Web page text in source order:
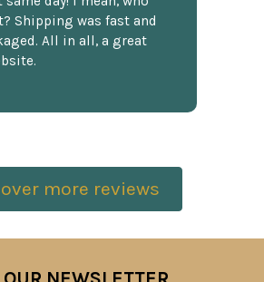
Shipping was fast and
All in all, a great
more reviews